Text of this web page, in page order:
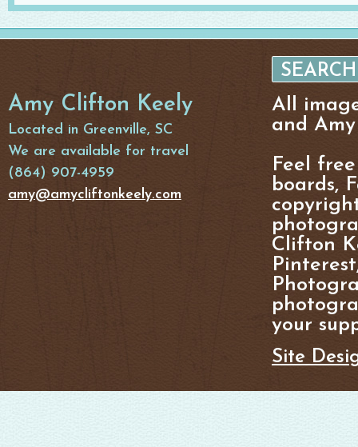
Amy Clifton Keely
Located in Greenville, SC
We are available for travel
(864) 907-4959
amy@amycliftonkeely.com
All
and
Feel
boards,
Clifton
your
Site